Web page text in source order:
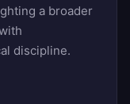
a broader
discipline.